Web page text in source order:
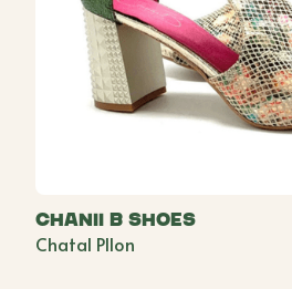
Chanii B Shoes
Chatal PIlon